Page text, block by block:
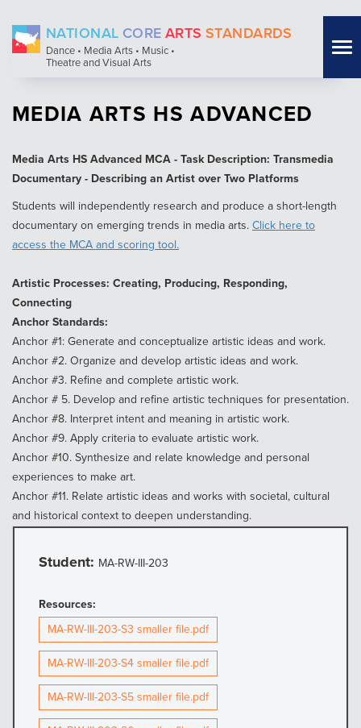
Skip
main
NATIONAL COREARTS STANDARDS
Dance • Media Arts • Music •
Theatre and Visual Arts
MEDIA ARTS HS ADVANCED
Media Arts HS Advanced MCA - Task Description: Transmedia
Documentary - Describing an Artist over Two Platforms
Students will independently research and produce a short-length
documentary on emerging trends in media arts.Click here to
access the MCA and scoring tool.
Artistic Processes: Creating, Producing, Responding,
Connecting
Anchor Standards:
Anchor #1: Generate and conceptualize artistic ideas and work.
Anchor #2. Organize and develop artistic ideas and work.
Anchor #3. Refine and complete artistic work.
Anchor # 5. Develop and refine artistic techniques for presentation.
Anchor #8. Interpret intent and meaning in artistic work.
Anchor #9. Apply criteria to evaluate artistic work.
Anchor #10. Synthesize and relate knowledge and personal
experiences to make art.
Anchor #11. Relate artistic ideas and works with societal, cultural
and historical context to deepen understanding.
Student: MA-RW-III-203
Resources:
MA-RW-III-203-S3 smaller file.pdf
MA-RW-III-203-S4 smaller file.pdf
MA-RW-III-203-S5 smaller file.pdf